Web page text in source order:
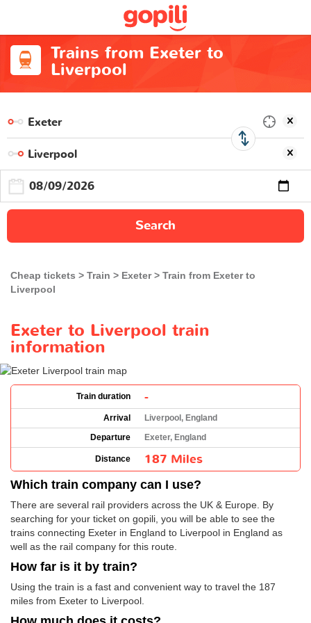
Trains from Exeter to
Liverpool
Search
Cheap tickets Train Exeter
Train from Exeter to
Liverpool
Exeter to Liverpool train
information
Train duration -
Arrival
Liverpool, England
Departure
Exeter, England
Distance 187 Miles
Which train company can I use?
There are several rail providers across the UK & Europe. By
searching for your ticket on gopili, you will be able to see the
trains connecting Exeter in England to Liverpool in England as
well as the rail company for this route.
How far is it by train?
Using the train is a fast and convenient way to travel the 187
miles from Exeter to Liverpool.